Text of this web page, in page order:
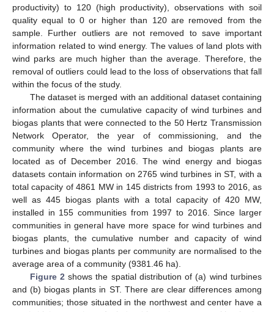
productivity) to 120 (high productivity), observations with soil
quality equal to 0 or higher than 120 are removed from the
sample. Further outliers are not removed to save important
information related to wind energy. The values of land plots with
wind parks are much higher than the average. Therefore, the
removal of outliers could lead to the loss of observations that fall
within the focus of the study.
The dataset is merged with an additional dataset containing
information about the cumulative capacity of wind turbines and
biogas plants that were connected to the 50 Hertz Transmission
Network Operator, the year of commissioning, and the
community where the wind turbines and biogas plants are
located as of December 2016. The wind energy and biogas
datasets contain information on 2765 wind turbines in ST, with a
total capacity of 4861 MW in 145 districts from 1993 to 2016, as
well as 445 biogas plants with a total capacity of 420 MW,
installed in 155 communities from 1997 to 2016. Since larger
communities in general have more space for wind turbines and
biogas plants, the cumulative number and capacity of wind
turbines and biogas plants per community are normalised to the
average area of a community (9381.46 ha).
Figure 2 shows the spatial distribution of (a) wind turbines
and (b) biogas plants in ST. There are clear differences among
communities; those situated in the northwest and center have a